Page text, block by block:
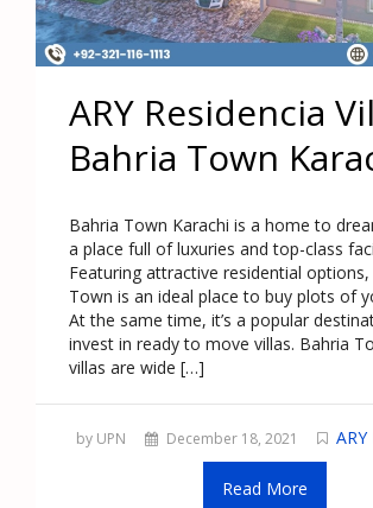
ARY Residencia
Bahria Town
Bahria Town Karachi is a home to
a place full of luxuries and top-class
Featuring attractive residential options,
Town is an ideal place to buy plots of
At the same time, it’s a popular
invest in ready to move villas. Bahria
villas are wide […]
by UPN December 18, 2021
Read More